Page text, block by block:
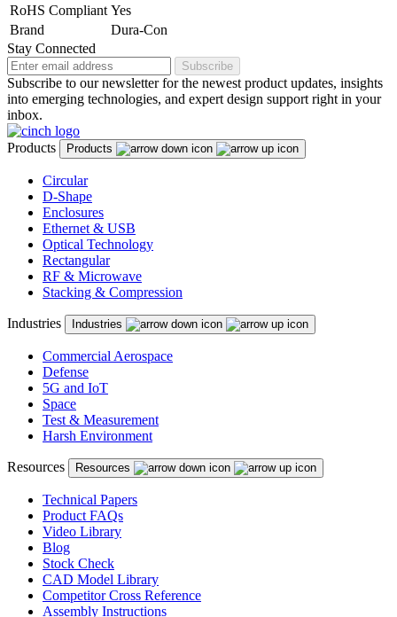
RoHS Compliant Yes
Brand
Dura-Con
Stay Connected
Subscribe
Subscribe to our newsletter for the newest product updates, insights
into emerging technologies, and expert design support right in your
inbox.
Products Products
Circular
D-Shape
Enclosures
Ethernet & USB
Optical Technology
Rectangular
RF & Microwave
Stacking & Compression
Industries Industries
Commercial Aerospace
Defense
5G and IoT
Space
Test & Measurement
Harsh Environment
Resources Resources
Technical Papers
Product FAQs
Video Library
Blog
Stock Check
CAD Model Library
Competitor Cross Reference
Assembly Instructions